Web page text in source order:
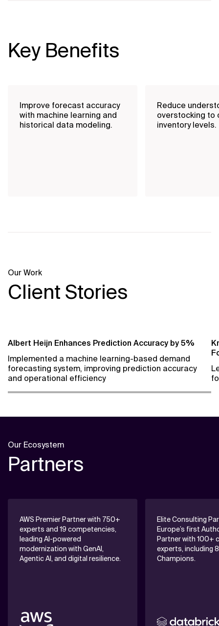
Key Benefits
Improve forecast accuracy
with machine learning and
historical data modeling.
Reduce
overstocking to
inventory levels.
Our Work
Client Stories
Albert Heijn Enhances Prediction Accuracy by 5%
Implemented a machine learning-based demand
forecasting system, improving prediction accuracy
and operational efficiency
Our Ecosystem
Partners
AWS Premier Partner with 750+
experts and 19 competencies,
leading AI-powered
modernization with GenAI,
Agentic AI, and digital resilience.
Elite Consulting
Europe’s first
Partner with 100+
experts, including
Champions.